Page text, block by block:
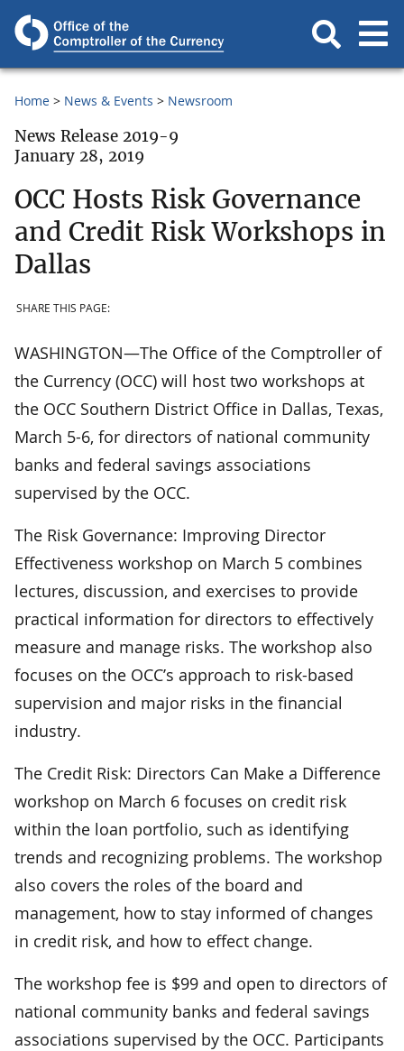
Home News & Events Newsroom
News Release 2019-9
January 28, 2019
OCC Hosts Risk Governance
and Credit Risk Workshops in
Dallas
SHARE THIS PAGE:
WASHINGTON—The Office of the Comptroller of
the Currency (OCC) will host two workshops at
the OCC Southern District Office in Dallas, Texas,
March 5-6, for directors of national community
banks and federal savings associations
supervised by the OCC.
The Risk Governance: Improving Director
Effectiveness workshop on March 5 combines
lectures, discussion, and exercises to provide
practical information for directors to effectively
measure and manage risks. The workshop also
focuses on the OCC’s approach to risk-based
supervision and major risks in the financial
industry.
The Credit Risk: Directors Can Make a Difference
workshop on March 6 focuses on credit risk
within the loan portfolio, such as identifying
trends and recognizing problems. The workshop
also covers the roles of the board and
management, how to stay informed of changes
in credit risk, and how to effect change.
The workshop fee is $99 and open to directors of
national community banks and federal savings
associations supervised by the OCC. Participants